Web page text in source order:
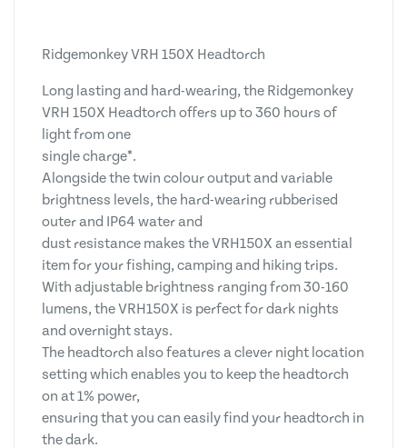
Ridgemonkey VRH 150X Headtorch
Long lasting and hard-wearing, the Ridgemonkey
VRH 150X Headtorch offers up to 360 hours of
light from one
single charge*.
Alongside the twin colour output and variable
brightness levels, the hard-wearing rubberised
outer and IP64 water and
dust resistance makes the VRH150X an essential
item for your fishing, camping and hiking trips.
With adjustable brightness ranging from 30-160
lumens, the VRH150X is perfect for dark nights
and overnight stays.
The headtorch also features a clever night location
setting which enables you to keep the headtorch
on at 1% power,
ensuring that you can easily find your headtorch in
the dark.